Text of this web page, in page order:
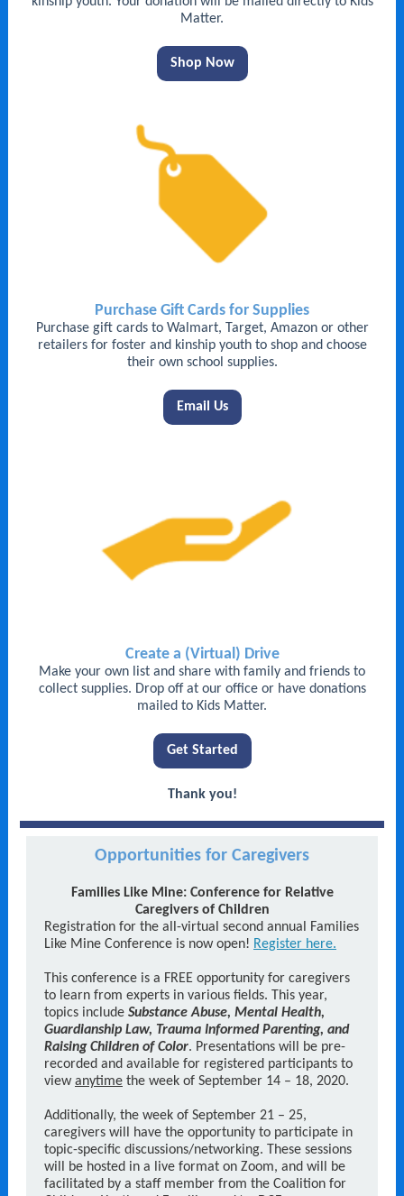
Matter.
Shop Now
Purchase Gift Cards for Supplies
Purchase gift cards to Walmart, Target, Amazon or other
retailers for foster and kinship youth to shop and choose
their own school supplies.
Email Us
Create a (Virtual) Drive
Make your own list and share with family and friends to
collect supplies. Drop off at our office or have donations
mailed to Kids Matter.
Get Started
Thank you!
Opportunities for Caregivers
Families Like Mine: Conference for Relative
Caregivers of Children
Registration for the all-virtual second annual Families
Like Mine Conference is now open! Register here.
This conference is a FREE opportunity for caregivers
to learn from experts in various fields. This year,
topics include Substance Abuse, Mental Health,
Guardianship Law, Trauma Informed Parenting, and
Raising Children of Color. Presentations will be pre-
recorded and available for registered participants to
viewanytime the week of September 14 – 18, 2020.
Additionally, the week of September 21 – 25,
caregivers will have the opportunity to participate in
topic-specific discussions/networking. These sessions
will be hosted in a live format on Zoom, and will be
facilitated by a staff member from the Coalition for